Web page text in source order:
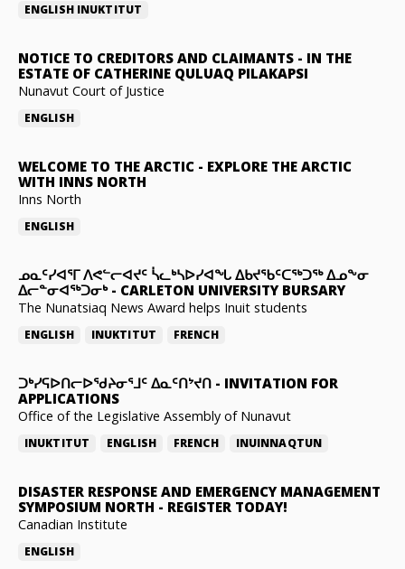
ENGLISH INUKTITUT
NOTICE TO CREDITORS AND CLAIMANTS - IN THE
ESTATE OF CATHERINE QULUAQ PILAKAPSI
Nunavut Court of Justice
ENGLISH
WELCOME TO THE ARCTIC - EXPLORE THE ARCTIC
WITH INNS NORTH
Inns North
ENGLISH
ᓄᓇᑦᓯᐊᕐᒥ ᐱᕙᓪᓕᐊᔪᑦ ᓵᓚᒃᓴᐅᓯᐊᖓ ᐃᑲᔪᖃᑦᑕᖅᑐᖅ ᐃᓄᖕᓂ
ᐃᓕᓐᓂᐊᖅᑐᓂᒃ- CARLETON UNIVERSITY BURSARY
The Nunatsiaq News Award helps Inuit students
ENGLISH INUKTITUT FRENCH
ᑐᒃᓯᕋᐅᑎᓕᐅᖁᔨᓂᕐᒧᑦ ᐃᓇᑦᑎᔾᔪᑎ - INVITATION FOR
APPLICATIONS
Office of the Legislative Assembly of Nunavut
INUKTITUT ENGLISH FRENCH INUINNAQTUN
DISASTER RESPONSE AND EMERGENCY MANAGEMENT
SYMPOSIUM NORTH - REGISTER TODAY!
Canadian Institute
ENGLISH